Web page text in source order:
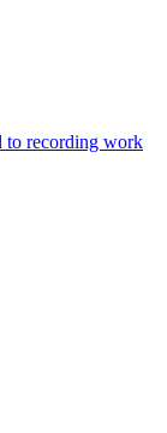
to recording work